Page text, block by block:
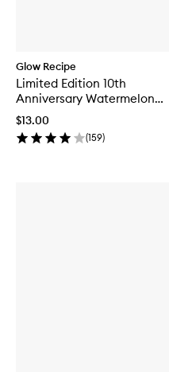
Glow Recipe
Limited Edition 10th
Anniversary Watermelon
Glow Jelly Sheet Mask
$13.00
(159)